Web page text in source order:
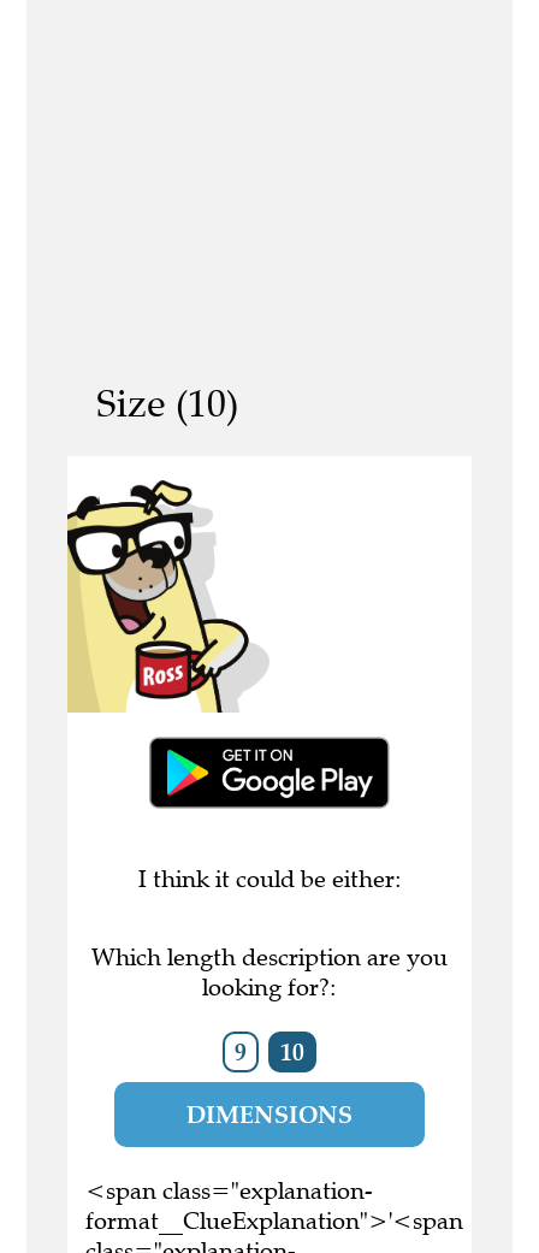
Size (10)
I think it could be either:
Which length description are you
looking for?:
9 10
DIMENSIONS
<span class="explanation-
format__ClueExplanation">'<span